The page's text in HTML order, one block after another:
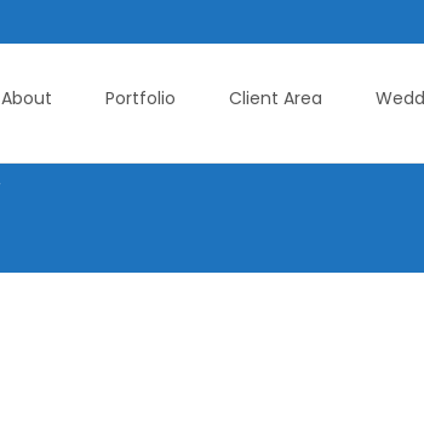
About Portfolio Client Area